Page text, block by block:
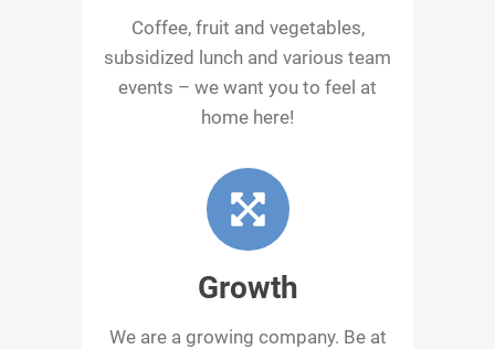
Coffee, fruit and vegetables,
subsidized lunch and various team
events – we want you to feel at
home here!
Growth
We are a growing company. Be at